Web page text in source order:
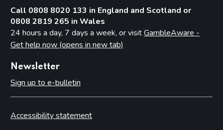
Call 0808 8020 133 in England and Scotland or
0808 2819 265 in Wales
24 hours a day, 7 days a week, or visitGambleAware -
Get help now (opens in new tab)
Newsletter
Sign up to e-bulletin
Accessibility statement